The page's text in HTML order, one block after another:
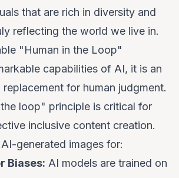
that are rich in diversity and
reflecting the world we live in.
"Human in the Loop"
capabilities of AI, it is an
for human judgment.
loop" principle is critical for
inclusive content creation.
generated images for:
Biases: AI models are trained on